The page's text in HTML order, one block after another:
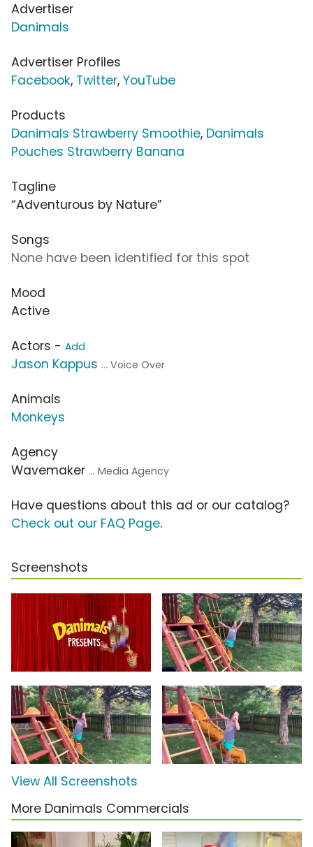
Advertiser
Danimals
Advertiser Profiles
Facebook, Twitter, YouTube
Products
Danimals Strawberry Smoothie, Danimals
Pouches Strawberry Banana
Tagline
“Adventurous by Nature”
Songs
None have been identified for this spot
Mood
Active
Actors - Add
Jason Kappus ... Voice Over
Animals
Monkeys
Agency
Wavemaker ... Media Agency
Have questions about this ad or our catalog?
Check out our FAQ Page.
Screenshots
View All Screenshots
More Danimals Commercials